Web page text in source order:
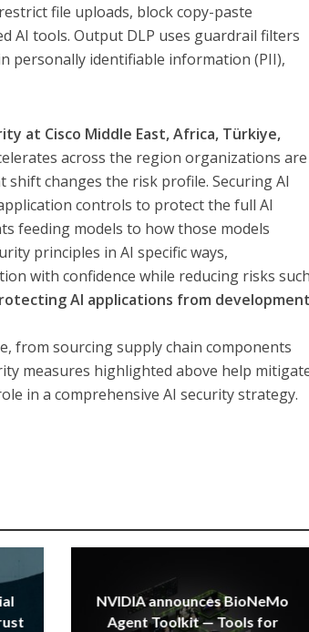
file uploads, block copy-paste
AI tools. Output DLP uses guardrail filters
personally identifiable information (PII),
at Cisco Middle East, Africa, Türkiye,
across the region organizations are
changes the risk profile. Securing AI
controls to protect the full AI
feeding models to how those models
principles in AI specific ways,
with confidence while reducing risks such
AI applications from development
from sourcing supply chain components
measures highlighted above help
in a comprehensive AI security strategy.
NVIDIA announces BioNeMo
Agent Toolkit — Tools for